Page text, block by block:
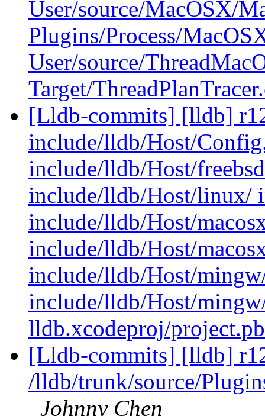
User/source/MacOSX/
Plugins/Process/
User/source/
Target/
[Lldb-commits] [lldb]
include/lldb/Host/
include/lldb/Host/
include/lldb/Host/linux/
include/lldb/Host/
include/lldb/Host/
include/lldb/Host/
include/lldb/Host/
lldb.xcodeproj/
[Lldb-commits] [lldb]
/lldb/trunk/source/
Johnny Chen